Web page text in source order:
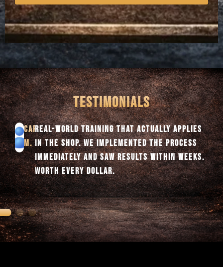
TESTIMONIALS
TYLER
S.
NO FLUFF, JUST STRAIGHT DIAGNOSTICS. THE
STRUCTURE ALONE IMPROVED OUR WORKFLOW
AND BOOSTED PROFITABILITY FAST.